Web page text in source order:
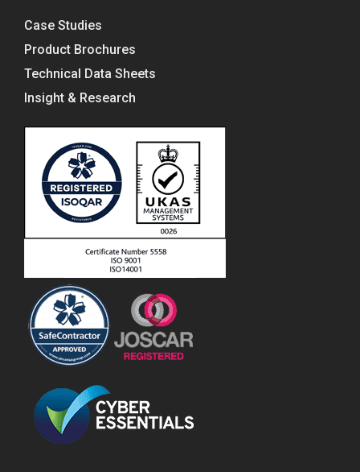
Case Studies
Product Brochures
Technical Data Sheets
Insight & Research